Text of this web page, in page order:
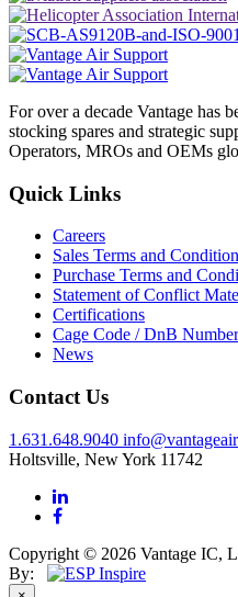
For over a decade Vantage has
stocking spares and strategic
Operators, MROs and OEMs
Quick Links
Careers
Sales Terms and
Purchase Terms and
Statement of Conflict
Certifications
Cage Code / DnB Number
News
Contact Us
1.631.648.9040
Holtsville, New York 11742
Copyright © 2026 Vantage IC,
By: